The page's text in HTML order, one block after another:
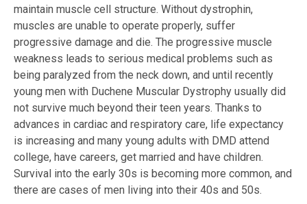
maintain muscle cell structure. Without dystrophin,
muscles are unable to operate properly, suffer
progressive damage and die. The progressive muscle
weakness leads to serious medical problems such as
being paralyzed from the neck down, and until recently
young men with Duchene Muscular Dystrophy usually did
not survive much beyond their teen years. Thanks to
advances in cardiac and respiratory care, life expectancy
is increasing and many young adults with DMD attend
college, have careers, get married and have children.
Survival into the early 30s is becoming more common, and
there are cases of men living into their 40s and 50s.